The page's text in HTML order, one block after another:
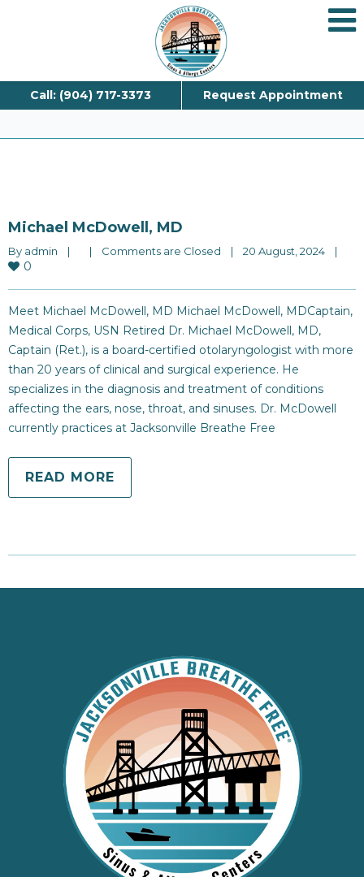
Call: (904) 717-3373 Request Appointment
Blog
Michael McDowell, MD
By admin | | Comments are Closed | 20 August, 2024 |
0
Meet Michael McDowell, MD Michael McDowell, MDCaptain,
Medical Corps, USN Retired Dr. Michael McDowell, MD,
Captain (Ret.), is a board-certified otolaryngologist with more
than 20 years of clinical and surgical experience. He
specializes in the diagnosis and treatment of conditions
affecting the ears, nose, throat, and sinuses. Dr. McDowell
currently practices at Jacksonville Breathe Free
READ MORE